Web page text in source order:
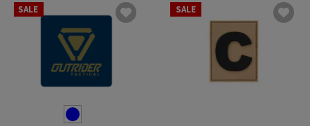
SALE SALE